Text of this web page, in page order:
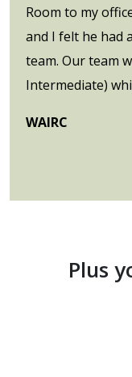
Room to my
and I felt he had
team. Our team
Intermediate)
WAIRC
Plus